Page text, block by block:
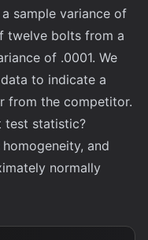
sample variance of
twelve bolts from a
of .0001. We
to indicate a
from the competitor.
test statistic?
and
normally